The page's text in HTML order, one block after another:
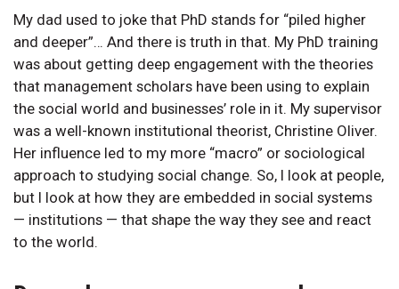
My dad used to joke that PhD stands for “piled higher
and deeper”… And there is truth in that. My PhD training
was about getting deep engagement with the theories
that management scholars have been using to explain
the social world and businesses’ role in it. My supervisor
was a well-known institutional theorist, Christine Oliver.
Her influence led to my more “macro” or sociological
approach to studying social change. So, I look at people,
but I look at how they are embedded in social systems
— institutions — that shape the way they see and react
to the world.